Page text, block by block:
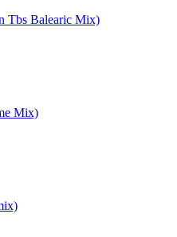
Tbs Balearic Mix)
Mix)